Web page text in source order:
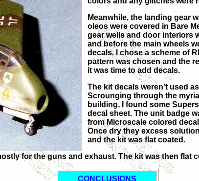
Meanwhile, the landing gear
oleos were covered in Bare
gear wells and door interiors
and before the main wheels
decals. I chose a scheme of
pattern was chosen and the
it was time to add decals.
The kit decals weren't used
Scrounging through the
building, I found some
decal sheet. The unit badge
from Microscale colored
Once dry they excess
and the kit was flat coated.
for the guns and exhaust. The kit was then flat
CONCLUSIONS